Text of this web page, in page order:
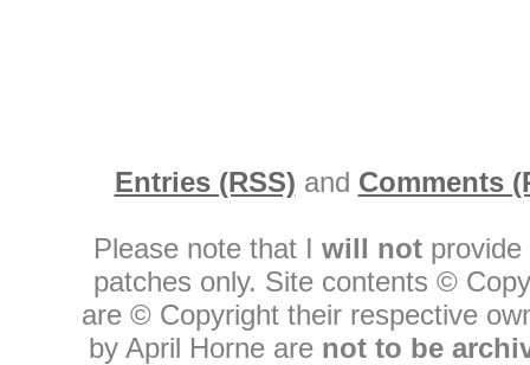
Entries (RSS) and Comments
Please note that I will not
patches only. Site contents ©
are © Copyright their respective
by April Horne are not to be